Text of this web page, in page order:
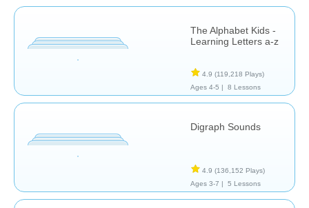
The Alphabet Kids -
Learning Letters a-z
4.9 (119,218 Plays)
Ages 4-5 |
8 Lessons
Digraph Sounds
4.9 (136,152 Plays)
Ages 3-7 |
5 Lessons